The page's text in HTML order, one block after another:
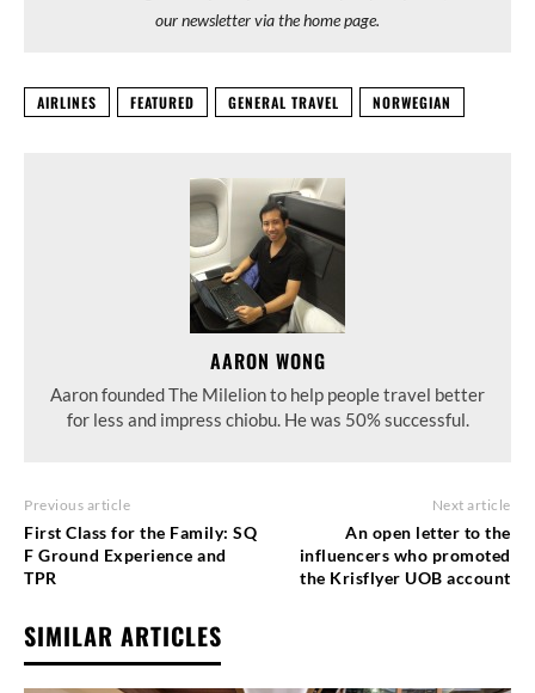
our newsletter via the home page.
AIRLINES FEATURED GENERAL TRAVEL NORWEGIAN
AARON WONG
Aaron founded The Milelion to help people travel better
for less and impress chiobu. He was 50% successful.
Previous article
First Class for the Family: SQ
F Ground Experience and
TPR
Next article
An open letter to the
influencers who promoted
the Krisflyer UOB account
SIMILAR ARTICLES